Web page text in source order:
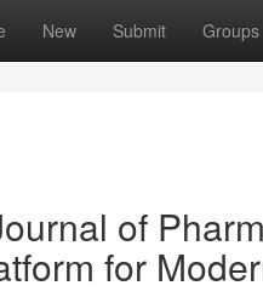
New Submit Groups
of
for